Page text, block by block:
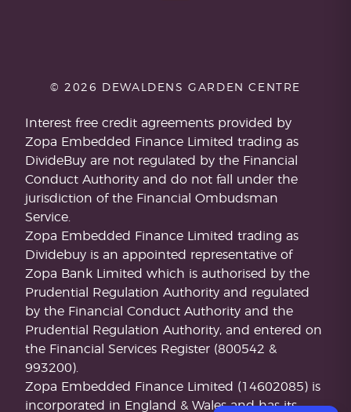
© 2026 DEWALDENS GARDEN CENTRE
Interest free credit agreements provided by
Zopa Embedded Finance Limited trading as
DivideBuy are not regulated by the Financial
Conduct Authority and do not fall under the
jurisdiction of the Financial Ombudsman
Service.
Zopa Embedded Finance Limited trading as
Dividebuy is an appointed representative of
Zopa Bank Limited which is authorised by the
Prudential Regulation Authority and regulated
by the Financial Conduct Authority and the
Prudential Regulation Authority, and entered on
the Financial Services Register (800542 &
993200).
Zopa Embedded Finance Limited (14602085) is
incorporated in England & Wales and has its